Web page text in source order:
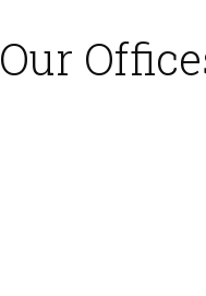
Our